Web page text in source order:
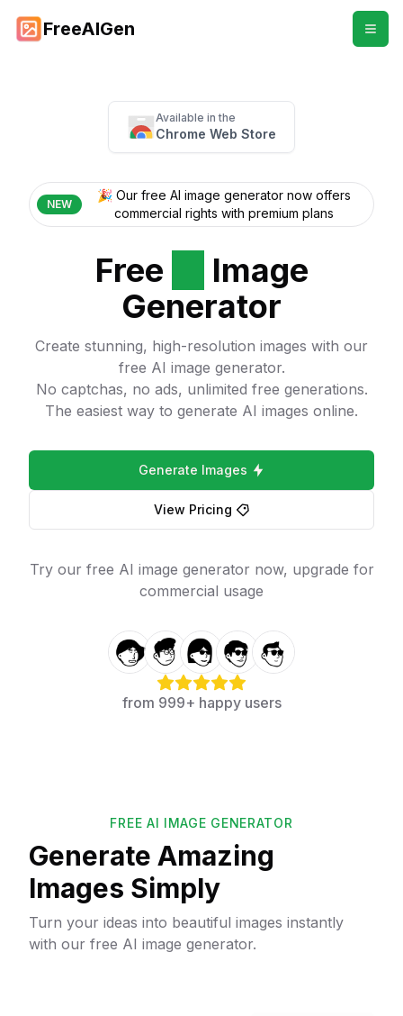
FreeAIGen
Available in the
Chrome Web Store
NEW
🎉 Our free AI image generator now offers
commercial rights with premium plans
Free
Image
Generator
Create stunning, high-resolution images with our
free AI image generator.
No captchas, no ads, unlimited free generations.
The easiest way to generate AI images online.
Generate Images
View Pricing
Try our free AI image generator now, upgrade for
commercial usage
from 999+ happy users
FREE AI IMAGE GENERATOR
Generate Amazing
Images Simply
Turn your ideas into beautiful images instantly
with our free AI image generator.